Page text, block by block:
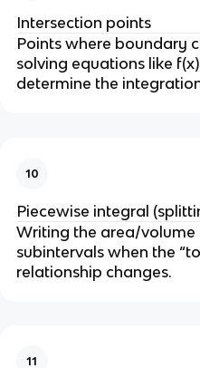
Intersection points
Points where boundary
solving equations like
determine the
10
Piecewise integral
Writing the area/volume
subintervals when the
relationship changes.
11